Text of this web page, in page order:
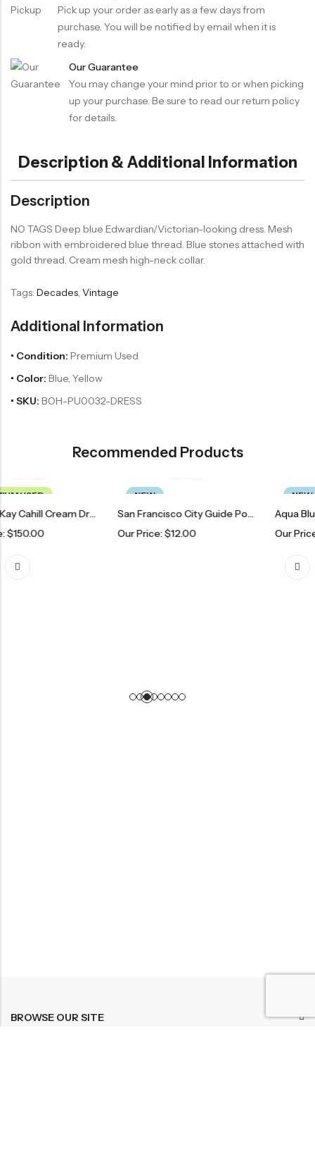
Pick up your order as early as a few days from
purchase. You will be notified by email when it is
ready.
Our Guarantee
You may change your mind prior to or when picking
up your purchase. Be sure to read our return policy
for details.
Description & Additional Information
Description
NO TAGS Deep blue Edwardian/Victorian-looking dress. Mesh
ribbon with embroidered blue thread. Blue stones attached with
gold thread. Cream mesh high-neck collar.
Tags: Decades, Vintage
Additional Information
• Condition: Premium Used
• Color: Blue, Yellow
• SKU: BOH-PU0032-DRESS
Recommended Products
Vintage Kay Cahill Cream Dress
San Francisco City Guide Poster
12.00 34.00
BROWSE OUR SITE